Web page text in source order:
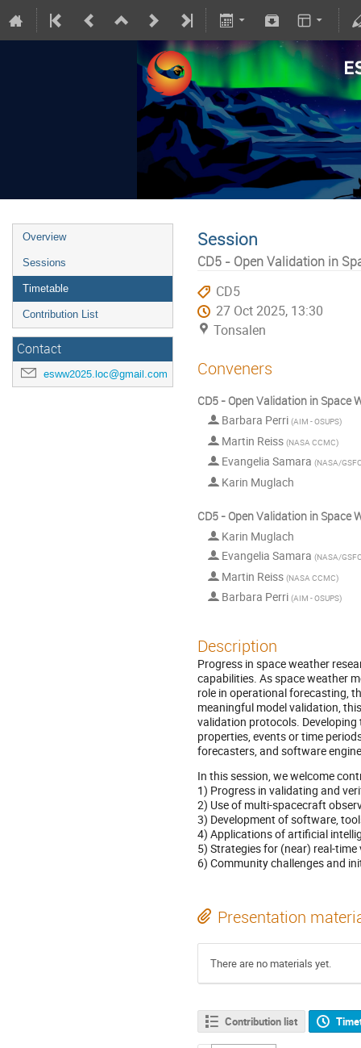
Overview
Sessions
Timetable
Contribution List
Contact
esww2025.loc@gmail.com
Session
CD5 - Open Validation in
CD5
27 Oct 2025, 13:30
Tonsalen
Conveners
CD5 - Open Validation in Space
Barbara Perri (AIM - OSUPS)
Martin Reiss (NASA CCMC)
Evangelia Samara (NASA/
Karin Muglach
CD5 - Open Validation in Space
Karin Muglach
Evangelia Samara (NASA/
Martin Reiss (NASA CCMC)
Barbara Perri (AIM - OSUPS)
Description
Progress in space weather
capabilities. As space weather
role in operational forecasting,
meaningful model validation,
validation protocols.
properties, events or time
forecasters, and software
In this session, we welcome
1) Progress in validating and
2) Use of multi-spacecraft
3) Development of software,
4) Applications of artificial
5) Strategies for (near) real-
6) Community challenges and
Presentation
There are no materials yet.
Contribution list